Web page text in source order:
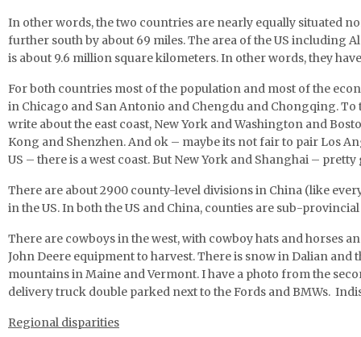
In other words, the two countries are nearly equally situated
further south by about 69 miles. The area of the US including
is about 9.6 million square kilometers. In other words, they
For both countries most of the population and most of the
in Chicago and San Antonio and Chengdu and Chongqing.
write about the east coast, New York and Washington and
Kong and Shenzhen. And ok – maybe its not fair to pair Los
US – there is a west coast. But New York and Shanghai –
There are about 2900 county-level divisions in China (like
in the US. In both the US and China, counties are sub-
There are cowboys in the west, with cowboy hats and horses
John Deere equipment to harvest. There is snow in Dalian
mountains in Maine and Vermont. I have a photo from the
delivery truck double parked next to the Fords and BMWs.
Regional disparities